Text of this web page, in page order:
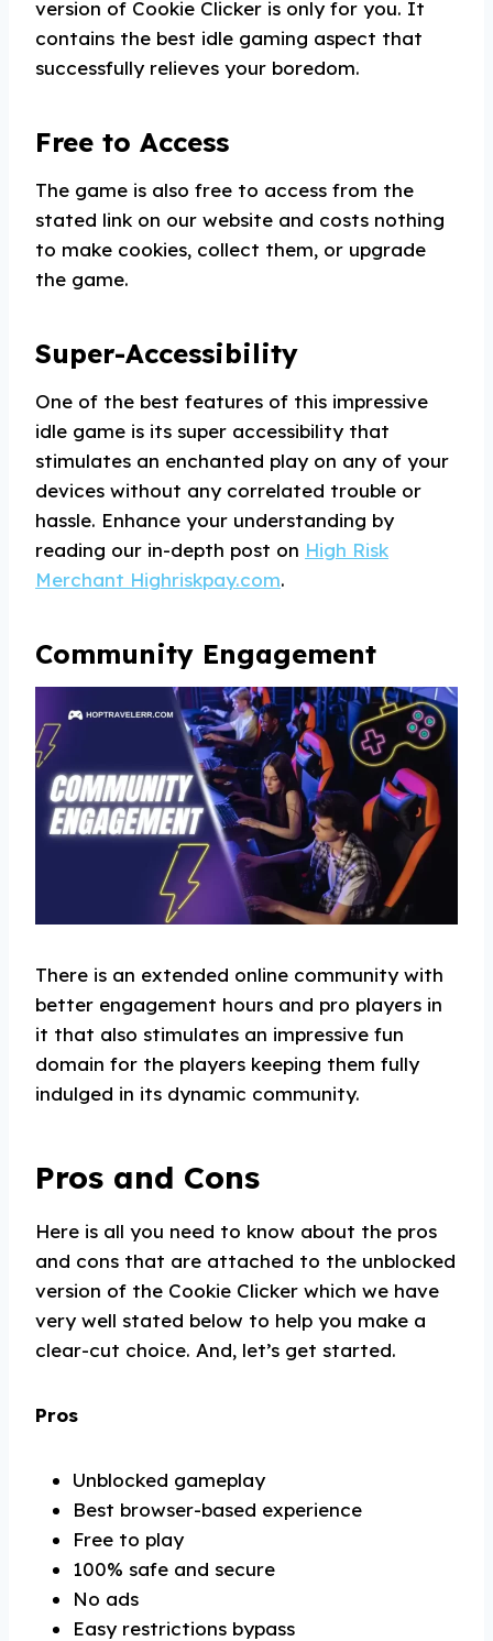
version of Cookie Clicker is only for you. It
contains the best idle gaming aspect that
successfully relieves your boredom.
Free to Access
The game is also free to access from the
stated link on our website and costs nothing
to make cookies, collect them, or upgrade
the game.
Super-Accessibility
One of the best features of this impressive
idle game is its super accessibility that
stimulates an enchanted play on any of your
devices without any correlated trouble or
hassle. Enhance your understanding by
reading our in-depth post on High Risk
Merchant Highriskpay.com.
Community Engagement
There is an extended online community with
better engagement hours and pro players in
it that also stimulates an impressive fun
domain for the players keeping them fully
indulged in its dynamic community.
Pros and Cons
Here is all you need to know about the pros
and cons that are attached to the unblocked
version of the Cookie Clicker which we have
very well stated below to help you make a
clear-cut choice. And, let’s get started.
Pros
Unblocked gameplay
Best browser-based experience
Free to play
100% safe and secure
No ads
Easy restrictions bypass